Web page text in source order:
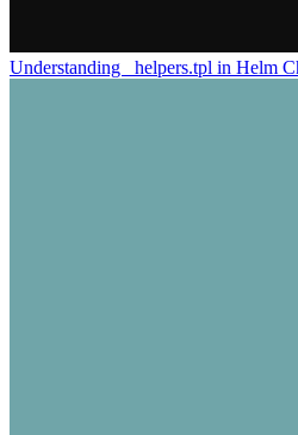
Understanding _helpers.tpl in Helm